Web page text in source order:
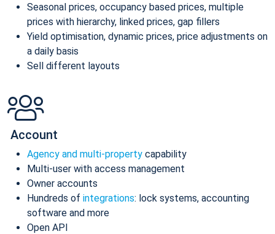
Seasonal prices, occupancy based prices, multiple
prices with hierarchy, linked prices, gap fillers
Yield optimisation, dynamic prices, price adjustments on
a daily basis
Sell different layouts
Account
Agency and multi-property capability
Multi-user with access management
Owner accounts
Hundreds of integrations: lock systems, accounting
software and more
Open API